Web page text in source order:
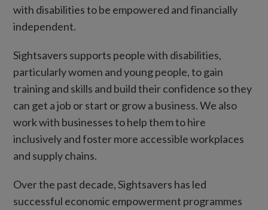
with disabilities to be empowered and financially
independent.
Sightsavers supports people with disabilities,
particularly women and young people, to gain
training and skills and build their confidence so they
can get a job or start or grow a business. We also
work with businesses to help them to hire
inclusively and foster more accessible workplaces
and supply chains.
Over the past decade, Sightsavers has led
successful economic empowerment programmes